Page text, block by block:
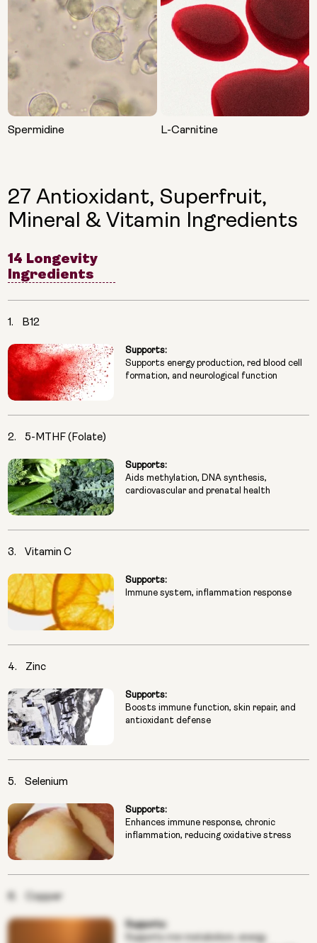
Spermidine L-Carnitine
27 Antioxidant, Superfruit,
Mineral & Vitamin Ingredients
14 Longevity
Ingredients
1. B12
Supports:
Supports energy production, red blood cell
formation, and neurological function
2. 5-MTHF (Folate)
Supports:
Aids methylation, DNA synthesis,
cardiovascular and prenatal health
3. Vitamin C
Supports:
Immune system, inflammation response
4. Zinc
Supports:
Boosts immune function, skin repair, and
antioxidant defense
5. Selenium
Supports:
Enhances immune response, chronic
inflammation, reducing oxidative stress
6. Copper
Supports:
Supports iron metabolism, energy